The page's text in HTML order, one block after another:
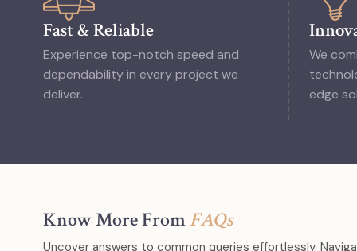
Fast & Reliable
Experience top-notch speed and
dependability in every project we
deliver.
We
edge
Know More FromFAQs
Uncover answers to common queries effortlessly.